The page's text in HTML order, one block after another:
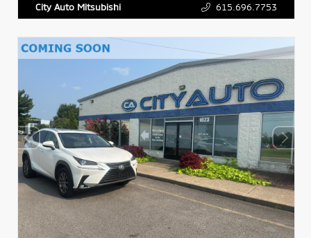
City Auto Mitsubishi 615.696.7753